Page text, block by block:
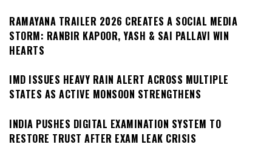
RAMAYANA TRAILER 2026 CREATES A SOCIAL MEDIA
STORM: RANBIR KAPOOR, YASH & SAI PALLAVI WIN
HEARTS
IMD ISSUES HEAVY RAIN ALERT ACROSS MULTIPLE
STATES AS ACTIVE MONSOON STRENGTHENS
INDIA PUSHES DIGITAL EXAMINATION SYSTEM TO
RESTORE TRUST AFTER EXAM LEAK CRISIS